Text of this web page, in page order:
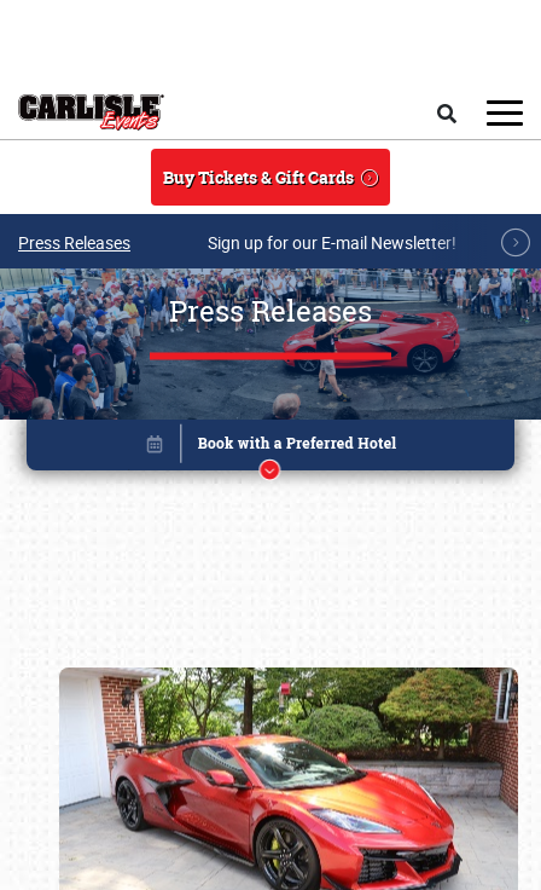
Buy Tickets & Gift Cards
Press Releases Sign up for our E-mail Newsletter!
Press Releases
Book online or call (800) 216-1876